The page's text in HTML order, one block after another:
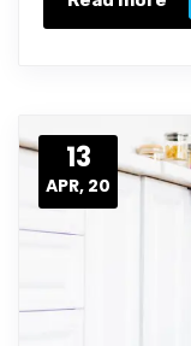
13
APR, 20